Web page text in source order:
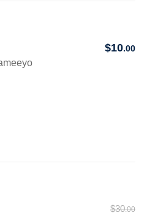
$10.00
$30.00